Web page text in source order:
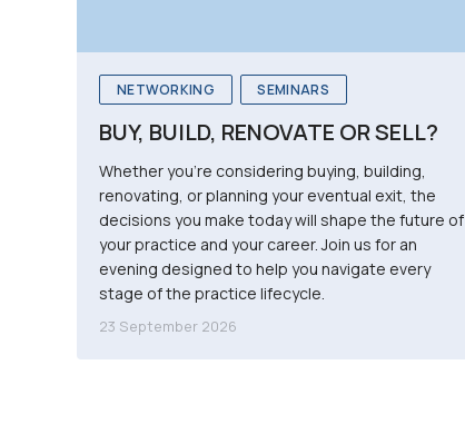
NETWORKING SEMINARS
BUY, BUILD, RENOVATE OR SELL?
Whether you're considering buying, building,
renovating, or planning your eventual exit, the
decisions you make today will shape the future of
your practice and your career. Join us for an
evening designed to help you navigate every
stage of the practice lifecycle.
23 September 2026